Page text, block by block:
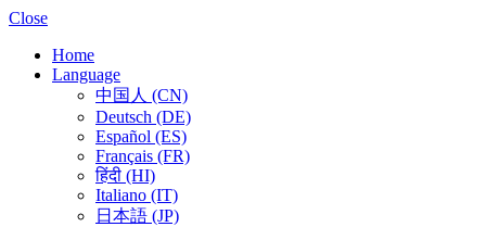
Close
Home
Language
中国人 (CN)
Deutsch (DE)
Español (ES)
Français (FR)
हिंदी (HI)
Italiano (IT)
日本語 (JP)